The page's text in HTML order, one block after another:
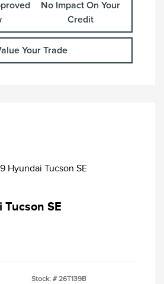
No Impact On Your
Credit
Your Trade
Tucson SE
Stock: # 26T139B